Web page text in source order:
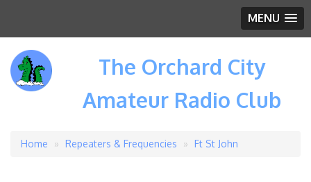
MENU
The Orchard City
Amateur Radio Club
Breadcrumb
Home Repeaters & Frequencies Ft St John